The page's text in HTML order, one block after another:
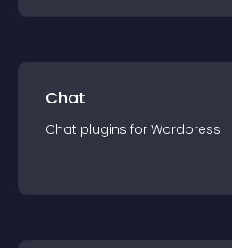
Chat
Chat plugins for Wordpress